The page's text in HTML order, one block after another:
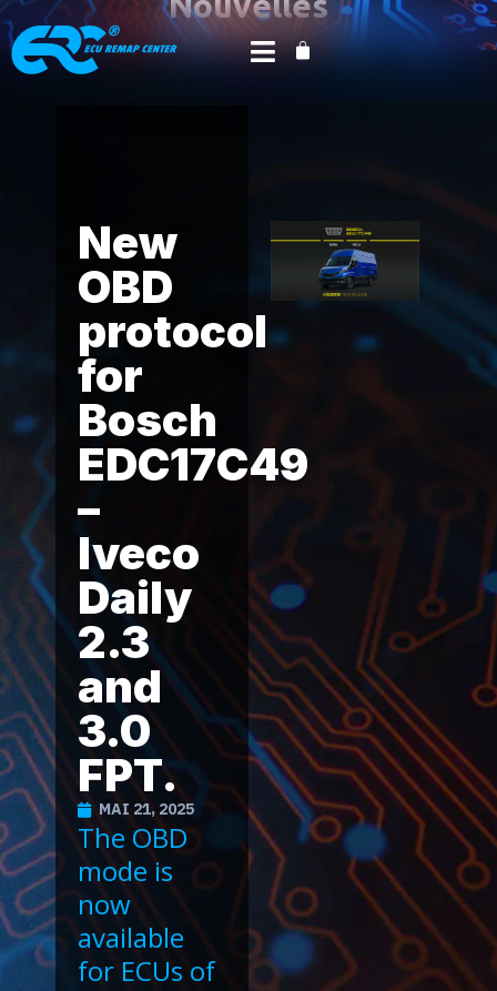
du monde du tuning
New
OBD
protocol
for
Bosch
EDC17C49
–
Iveco
Daily
2.3
and
3.0
FPT.
MAI 21, 2025
The OBD
mode is
now
available
for ECUs of